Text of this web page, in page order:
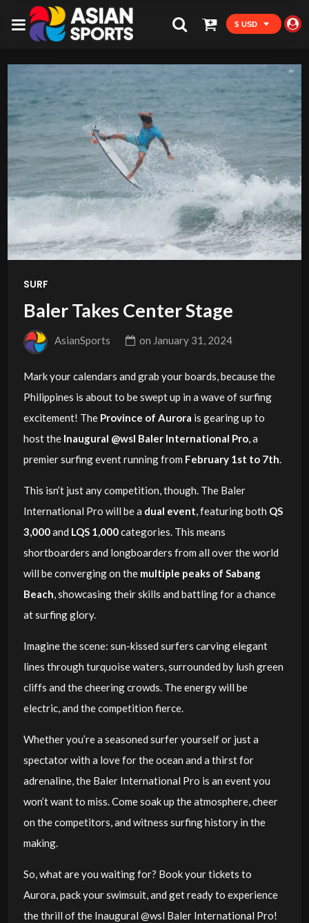
$ USD
SURF
Baler Takes Center Stage
AsianSports on January 31, 2024
Mark your calendars and grab your boards, because the
Philippines is about to be swept up in a wave of surfing
excitement! The Province of Aurora is gearing up to
host the Inaugural @wsl Baler International Pro, a
premier surfing event running from February 1st to 7th.
This isn’t just any competition, though. The Baler
International Pro will be a dual event, featuring both QS
3,000and LQS 1,000categories. This means
shortboarders and longboarders from all over the world
will be converging on the multiple peaks of Sabang
Beach, showcasing their skills and battling for a chance
at surfing glory.
Imagine the scene: sun-kissed surfers carving elegant
lines through turquoise waters, surrounded by lush green
cliffs and the cheering crowds. The energy will be
electric, and the competition fierce.
Whether you’re a seasoned surfer yourself or just a
spectator with a love for the ocean and a thirst for
adrenaline, the Baler International Pro is an event you
won’t want to miss. Come soak up the atmosphere, cheer
on the competitors, and witness surfing history in the
making.
So, what are you waiting for? Book your tickets to
Aurora, pack your swimsuit, and get ready to experience
the thrill of the Inaugural @wsl Baler International Pro!